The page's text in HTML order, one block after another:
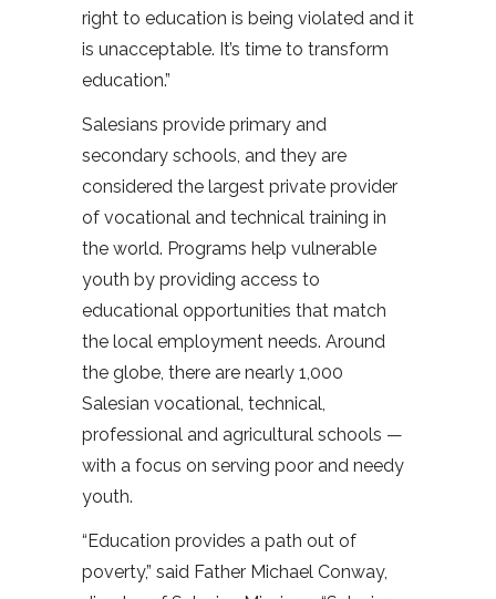
right to education is being violated and it
is unacceptable. It’s time to transform
education.”
Salesians provide primary and
secondary schools, and they are
considered the largest private provider
of vocational and technical training in
the world. Programs help vulnerable
youth by providing access to
educational opportunities that match
the local employment needs. Around
the globe, there are nearly 1,000
Salesian vocational, technical,
professional and agricultural schools —
with a focus on serving poor and needy
youth.
“Education provides a path out of
poverty,” said Father Michael Conway,